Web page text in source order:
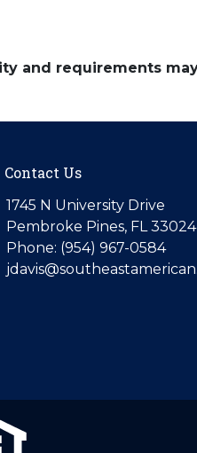
and requirements
Contact Us
1745 N University Drive
Pembroke Pines, FL 33024
Phone: (954) 967-0584